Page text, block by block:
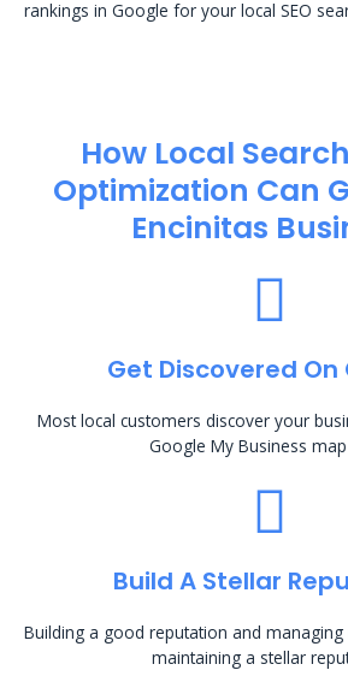
rankings in Google for your local SEO
How Local
Optimization​ Can
Encinitas
Get Discovered On
Most local customers discover your
Google My Business map
Build A Stellar
Building a good reputation and
maintaining a stellar